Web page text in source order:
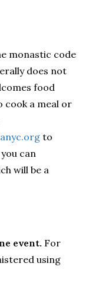
monastic code
does not
food
cook a meal or
to
can
will be a
event. For
using